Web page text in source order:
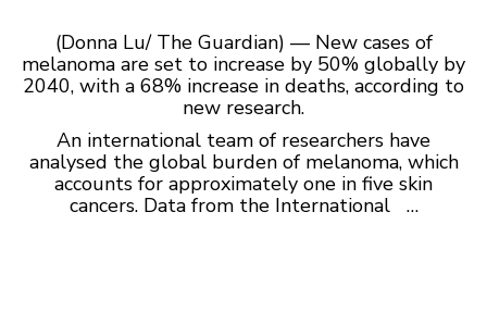
(Donna Lu/ The Guardian) — New cases of
melanoma are set to increase by 50% globally by
2040, with a 68% increase in deaths, according to
new research.
An international team of researchers have
analysed the global burden of melanoma, which
accounts for approximately one in five skin
cancers. Data from the International …